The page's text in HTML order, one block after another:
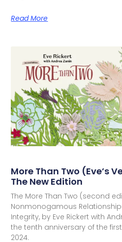
Read More
More Than Two (Eve’s
The New Edition
The More Than Two (second
Nonmonogamous
Integrity, by Eve Rickert with
the tenth anniversary of the
2024.